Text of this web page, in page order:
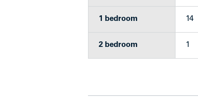
Boiler replaced in 1996
1 bedroom 14
2 bedroom 1